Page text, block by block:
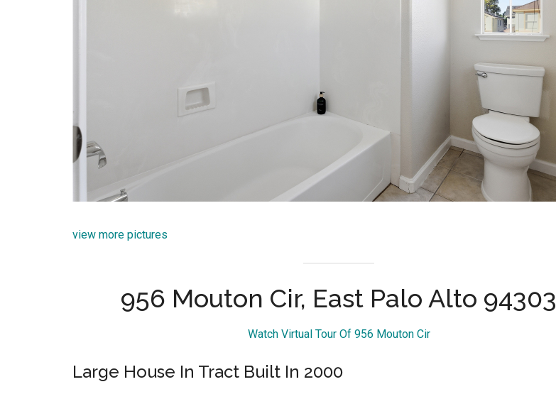
view more pictures
956 Mouton Cir, East Palo Alto 94303
Watch Virtual Tour Of 956 Mouton Cir
Large House In Tract Built In 2000